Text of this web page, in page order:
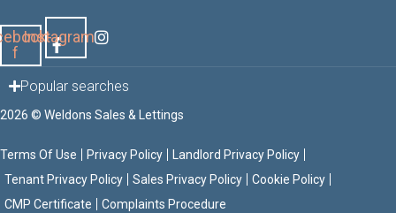
f
Instagram
Popular searches
2026 © Weldons Sales & Lettings
Terms Of Use Privacy Policy
Landlord Privacy Policy
Tenant Privacy Policy
Sales Privacy Policy
Cookie Policy
CMP Certificate
Complaints Procedure